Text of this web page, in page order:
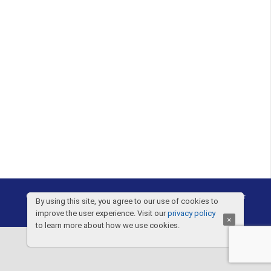
©2005-2026 | Drapp Law PLLC Privacy Notice | Disclaimer
By using this site, you agree to our use of cookies to
improve the user experience. Visit ourprivacy policy
to learn more about how we use cookies.
×